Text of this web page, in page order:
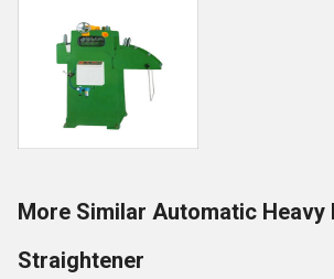
More Similar Automatic Heavy
Straightener